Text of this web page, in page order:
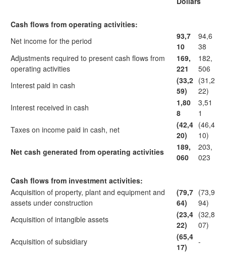
Cash flows from operating activities:
Net income for the period
93,7
10
94,6
38
Adjustments required to present cash flows from
operating activities
169,
221
182,
506
Interest paid in cash
(33,2
59)
(31,2
22)
Interest received in cash
1,80
8
3,51
1
Taxes on income paid in cash, net
(42,4
20)
(46,4
10)
Net cash generated from operating activities
189,
060
203,
023
Cash flows from investment activities:
Acquisition of property, plant and equipment and
assets under construction
(79,7
64)
(73,9
94)
Acquisition of intangible assets
(23,4
22)
(32,8
07)
Acquisition of subsidiary
(65,4
17)
-